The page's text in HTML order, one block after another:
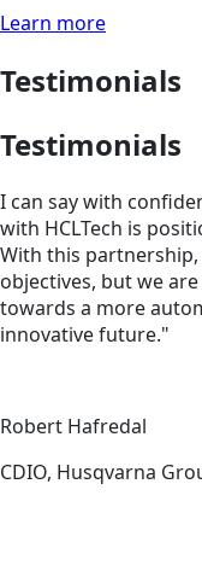
Learn more
Testimonials
Testimonials
I can say with
with HCLTech is
With this
objectives, but we
towards a more
innovative future."
Robert Hafredal
CDIO, Husqvarna